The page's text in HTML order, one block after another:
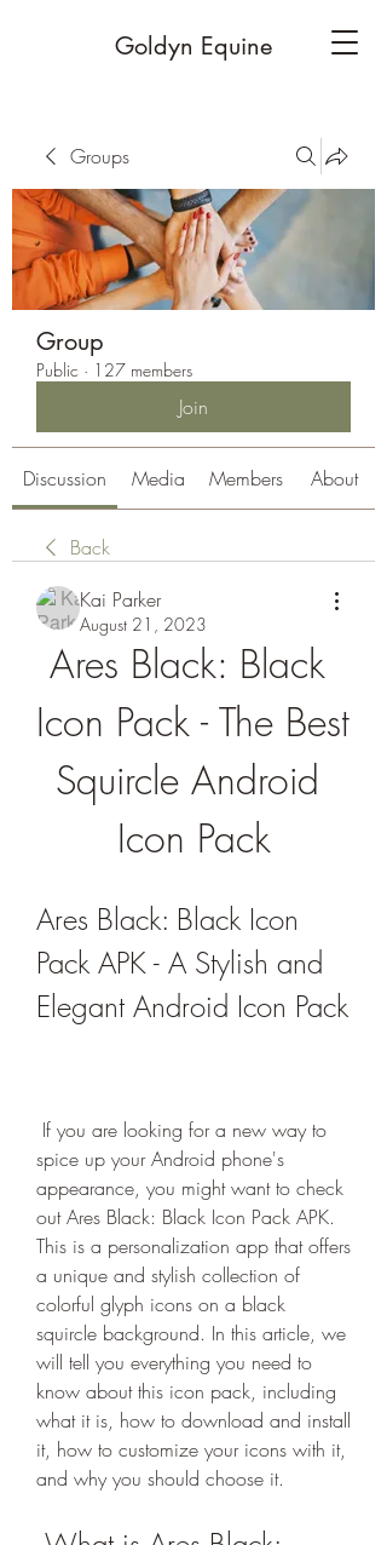
Goldyn Equine
Groups
Group
Public · 127 members
Join
Discussion Media Members About
Back
Kai Parker
August 21, 2023
Ares Black: Black
Icon Pack - The Best
Squircle Android
Icon Pack
Ares Black: Black Icon
Pack APK - A Stylish and
Elegant Android Icon Pack
spice up your Android phone's
appearance, you might want to check
out Ares Black: Black Icon Pack APK.
This is a personalization app that offers
a unique and stylish collection of
colorful glyph icons on a black
squircle background. In this article, we
will tell you everything you need to
know about this icon pack, including
what it is, how to download and install
it, how to customize your icons with it,
and why you should choose it.